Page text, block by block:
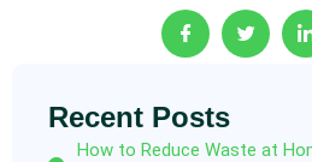
Recent Posts
How to Reduce Waste at